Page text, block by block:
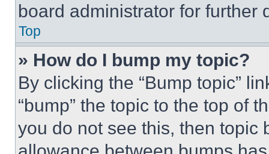
board administrator for further
Top
» How do I bump my topic?
By clicking the “Bump topic”
“bump” the topic to the top of
you do not see this, then topic